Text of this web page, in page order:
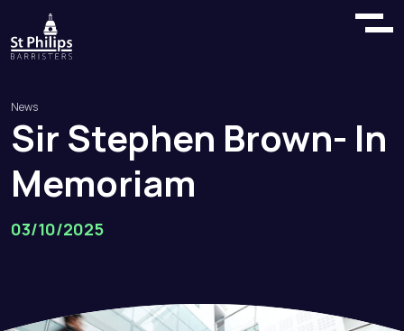
News
Sir Stephen Brown- In
Memoriam
03/10/2025